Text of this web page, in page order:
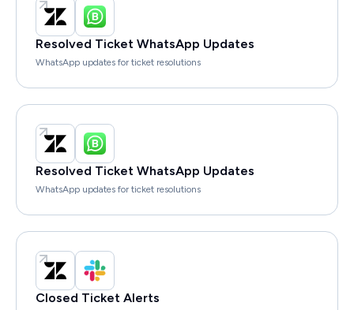
Resolved Ticket WhatsApp Updates
WhatsApp updates for ticket resolutions
Resolved Ticket WhatsApp Updates
WhatsApp updates for ticket resolutions
Closed Ticket Alerts